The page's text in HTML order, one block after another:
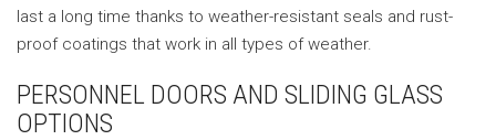
last a long time thanks to weather-resistant seals and rust-
proof coatings that work in all types of weather.
PERSONNEL DOORS AND SLIDING GLASS
OPTIONS